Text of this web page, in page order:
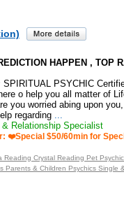
HAPPEN , TOP
SPIRITUAL PSYCHIC
o help you all matter of
you worried abing upon
regarding...
Relationship Specialist
❤️Special $50/60min for
Reading Crystal Reading Pet
Parents & Children Psychics Single